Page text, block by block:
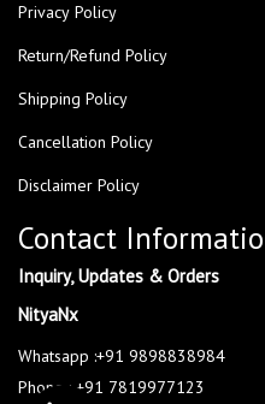
Privacy Policy
Return/Refund Policy
Shipping Policy
Cancellation Policy
Disclaimer Policy
Contact
Inquiry, Updates & Orders
NityaNx
Whatsapp :+91 9898838984
Phone : +91 7819977123